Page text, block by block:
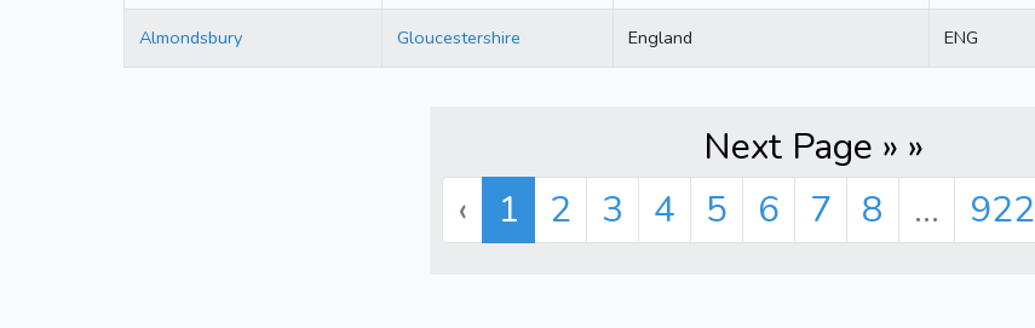
Almondsbury Gloucestershire England ENG
Next Page » »
‹
1 2 3 4 5 6 7 8 ... 922